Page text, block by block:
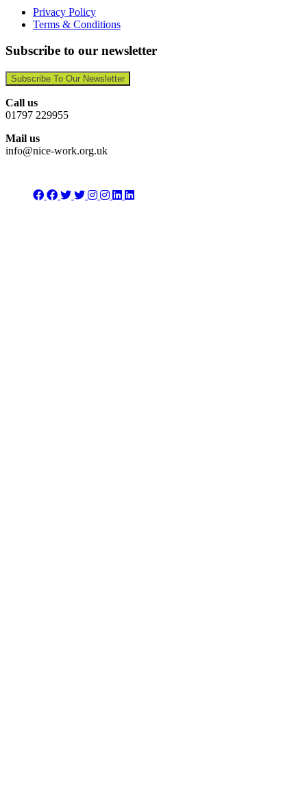
Privacy Policy
Terms & Conditions
Subscribe to our newsletter
Subscribe To Our Newsletter
Call us
01797 229955
Mail us
info@nice-work.org.uk